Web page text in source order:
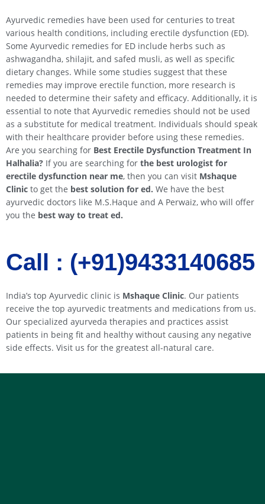
Ayurvedic remedies have been used for centuries to treat
various health conditions, including erectile dysfunction (ED).
Some Ayurvedic remedies for ED include herbs such as
ashwagandha, shilajit, and safed musli, as well as specific
dietary changes. While some studies suggest that these
remedies may improve erectile function, more research is
needed to determine their safety and efficacy. Additionally, it is
essential to note that Ayurvedic remedies should not be used
as a substitute for medical treatment. Individuals should speak
with their healthcare provider before using these remedies.
Are you searching for Best Erectile Dysfunction Treatment In
Halhalia? If you are searching for the best urologist for
erectile dysfunction near me, then you can visit Mshaque
Clinic to get the best solution for ed. We have the best
ayurvedic doctors like M.S.Haque and A Perwaiz, who will offer
you the best way to treat ed.
Call : (+91)9433140685​​
India’s top Ayurvedic clinic is Mshaque Clinic. Our patients
receive the top ayurvedic treatments and medications from us.
Our specialized ayurveda therapies and practices assist
patients in being fit and healthy without causing any negative
side effects. Visit us for the greatest all-natural care.